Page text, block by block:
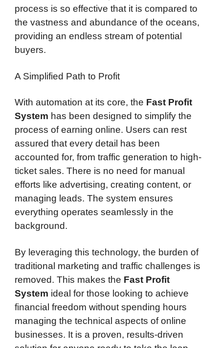
process is so effective that it is compared to
the vastness and abundance of the oceans,
providing an endless stream of potential
buyers.
A Simplified Path to Profit
With automation at its core, the Fast Profit
System has been designed to simplify the
process of earning online. Users can rest
assured that every detail has been
accounted for, from traffic generation to high-
ticket sales. There is no need for manual
efforts like advertising, creating content, or
managing leads. The system ensures
everything operates seamlessly in the
background.
By leveraging this technology, the burden of
traditional marketing and traffic challenges is
removed. This makes the Fast Profit
System ideal for those looking to achieve
financial freedom without spending hours
managing the technical aspects of online
businesses. It is a proven, results-driven